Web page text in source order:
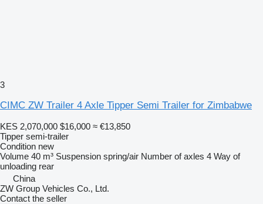
3
CIMC ZW Trailer 4 Axle Tipper Semi Trailer for Zimbabwe
KES 2,070,000 $16,000 ≈ €13,850
Tipper semi-trailer
Condition new
Volume 40 m³ Suspension spring/air Number of axles 4 Way of
unloading rear
China
ZW Group Vehicles Co., Ltd.
Contact the seller